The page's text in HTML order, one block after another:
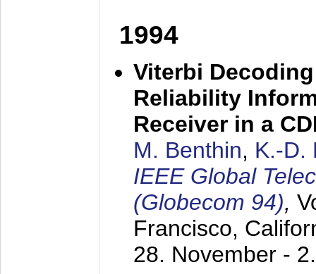
1994
Viterbi
Reliability
Receiver in a
M. Benthin, K.-D.
IEEE Global
(Globecom 94),
Francisco,
28. November -